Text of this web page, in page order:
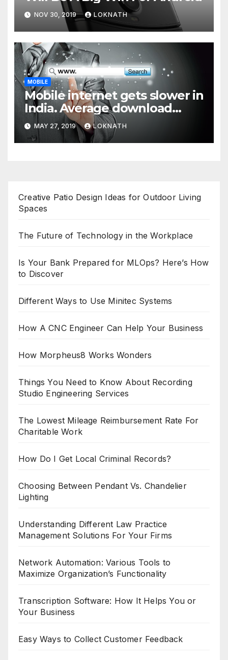
NOV 30, 2019 LOKNATH
MOBILE
Mobile internet gets slower in
India. Average download
speed less than 11 Mbps
MAY 27, 2019 LOKNATH
Creative Patio Design Ideas for Outdoor Living
Spaces
The Future of Technology in the Workplace
Is Your Bank Prepared for MLOps? Here’s How
to Discover
Different Ways to Use Minitec Systems
How A CNC Engineer Can Help Your Business
How Morpheus8 Works Wonders
Things You Need to Know About Recording
Studio Engineering Services
The Lowest Mileage Reimbursement Rate For
Charitable Work
How Do I Get Local Criminal Records?
Choosing Between Pendant Vs. Chandelier
Lighting
Understanding Different Law Practice
Management Solutions For Your Firms
Network Automation: Various Tools to
Maximize Organization’s Functionality
Transcription Software: How It Helps You or
Your Business
Easy Ways to Collect Customer Feedback